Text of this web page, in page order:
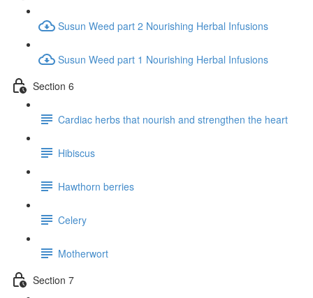
Susun Weed part 2 Nourishing Herbal Infusions
Susun Weed part 1 Nourishing Herbal Infusions
Section 6
Cardiac herbs that nourish and strengthen the heart
Hibiscus
Hawthorn berries
Celery
Motherwort
Section 7